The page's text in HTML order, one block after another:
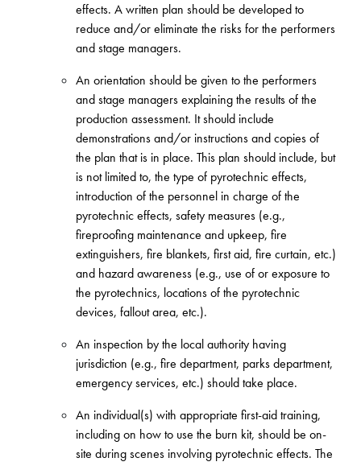
effects. A written plan should be developed to
reduce and/or eliminate the risks for the performers
and stage managers.
An orientation should be given to the performers
and stage managers explaining the results of the
production assessment. It should include
demonstrations and/or instructions and copies of
the plan that is in place. This plan should include, but
is not limited to, the type of pyrotechnic effects,
introduction of the personnel in charge of the
pyrotechnic effects, safety measures (e.g.,
fireproofing maintenance and upkeep, fire
extinguishers, fire blankets, first aid, fire curtain, etc.)
and hazard awareness (e.g., use of or exposure to
the pyrotechnics, locations of the pyrotechnic
devices, fallout area, etc.).
An inspection by the local authority having
jurisdiction (e.g., fire department, parks department,
emergency services, etc.) should take place.
An individual(s) with appropriate first-aid training,
including on how to use the burn kit, should be on-
site during scenes involving pyrotechnic effects. The